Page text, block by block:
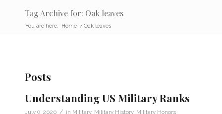
Tag Archive for: Oak leaves
You are here: Home / Oak leaves
Posts
Understanding US Military Ranks
July 9, 2020 / in Military, Military History, Military Honors